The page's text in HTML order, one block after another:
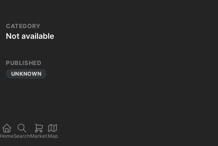
CATEGORY
Not available
PUBLISHED
UNKNOWN
HomeSearchMarket Map